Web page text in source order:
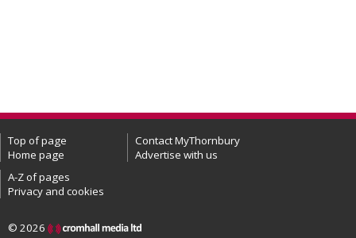
Top of page
Home page
Contact MyThornbury
Advertise with us
A-Z of pages
Privacy and cookies
© 2026